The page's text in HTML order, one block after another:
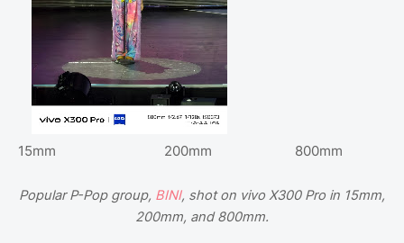
15mm 200mm 800mm
Popular P-Pop group, BINI, shot on vivo X300 Pro in 15mm,
200mm, and 800mm.